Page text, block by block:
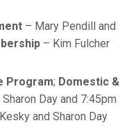
– Mary Pendill and
– Kim Fulcher
Program; Domestic &
Sharon Day and 7:45pm
and Sharon Day